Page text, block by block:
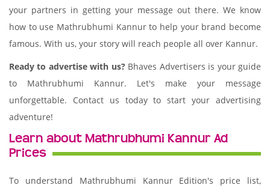
your partners in getting your message out there. We know
how to use Mathrubhumi Kannur to help your brand become
famous. With us, your story will reach people all over Kannur.
Ready to advertise with us?Bhaves Advertisers is your guide
to Mathrubhumi Kannur. Let's make your message
unforgettable. Contact us today to start your advertising
adventure!
Learn about Mathrubhumi Kannur Ad
Prices
To understand Mathrubhumi Kannur Edition's price list,